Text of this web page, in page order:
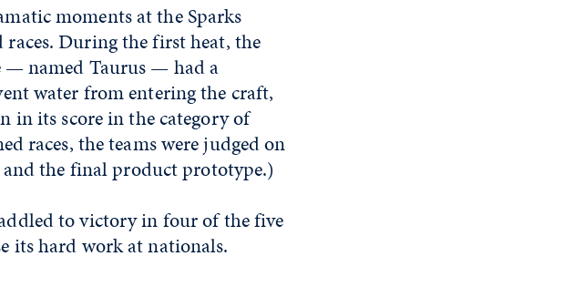
moments at the Sparks
During the first heat, the
— named Taurus — had a
water from entering the craft,
in its score in the category of
races, the teams were judged on
the final product prototype.)
to victory in four of the five
its hard work at nationals.